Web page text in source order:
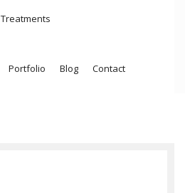
Portfolio Blog Contact